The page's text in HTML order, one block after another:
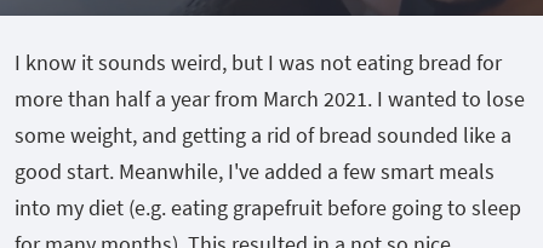
I know it sounds weird, but I was not eating bread for
more than half a year from March 2021. I wanted to lose
some weight, and getting a rid of bread sounded like a
good start. Meanwhile, I've added a few smart meals
into my diet (e.g. eating grapefruit before going to sleep